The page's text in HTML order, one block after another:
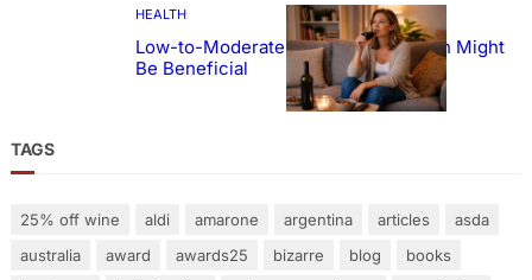
HEALTH
Low-to-Moderate Wine Consumption Might
Be Beneficial
TAGS
25% off wine aldi amarone argentina articles
asda
australia
award awards25 bizarre blog
books